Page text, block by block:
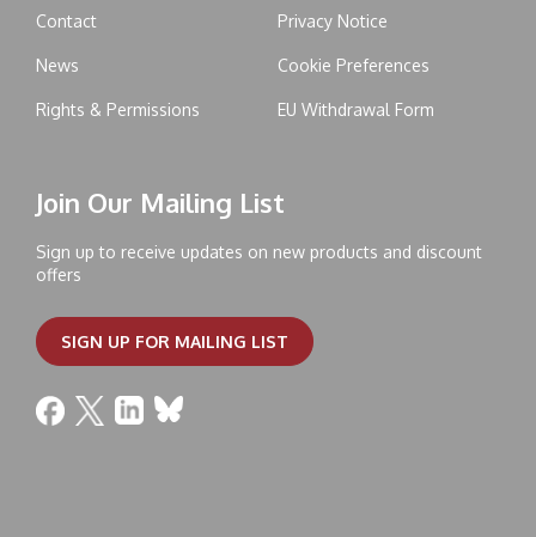
Contact
News
Rights & Permissions
Privacy Notice
Cookie Preferences
EU Withdrawal Form
Join Our Mailing List
Sign up to receive updates on new products and discount
offers
SIGN UP FOR MAILING LIST